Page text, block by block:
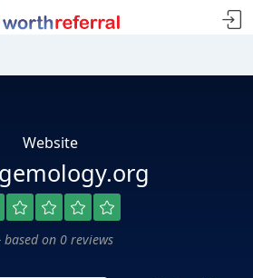
Website
based on 0 reviews